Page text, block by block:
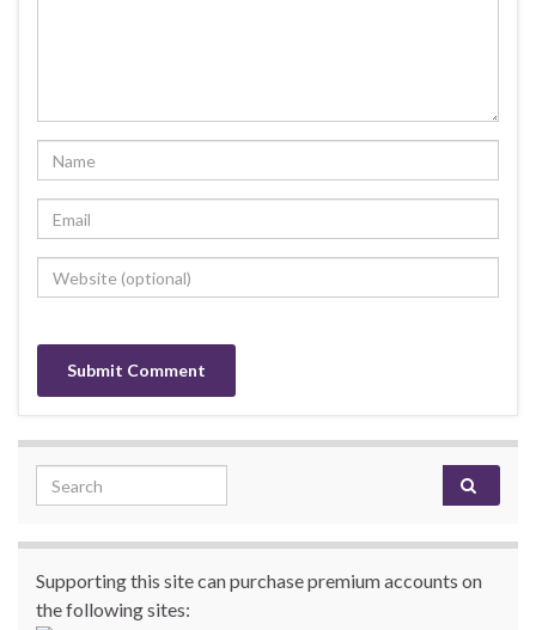
Search for:
Supporting this site can purchase premium accounts on
the following sites: